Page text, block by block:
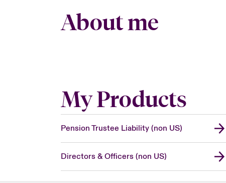
About me
My Products
Pension Trustee Liability (non US)
Directors & Officers (non US)